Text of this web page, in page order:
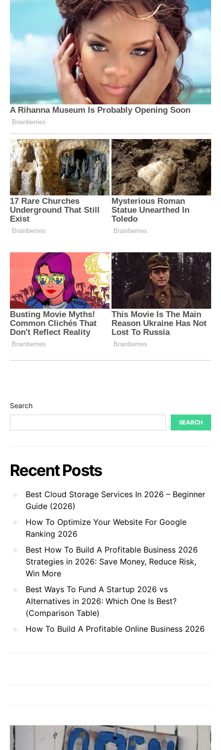
Search
SEARCH
Recent Posts
Best Cloud Storage Services In 2026 – Beginner
Guide (2026)
How To Optimize Your Website For Google
Ranking 2026
Best How To Build A Profitable Business 2026
Strategies in 2026: Save Money, Reduce Risk,
Win More
Best Ways To Fund A Startup 2026 vs
Alternatives in 2026: Which One Is Best?
(Comparison Table)
How To Build A Profitable Online Business 2026